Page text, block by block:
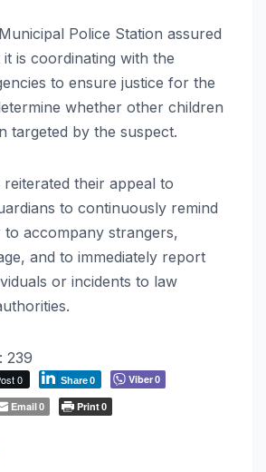
Police Station assured
is coordinating with the
to ensure justice for the
whether other children
targeted by the suspect.
reiterated their appeal to
to continuously remind
accompany strangers,
and to immediately report
or incidents to law
239
0 Share0 Viber0
Email0 Print0